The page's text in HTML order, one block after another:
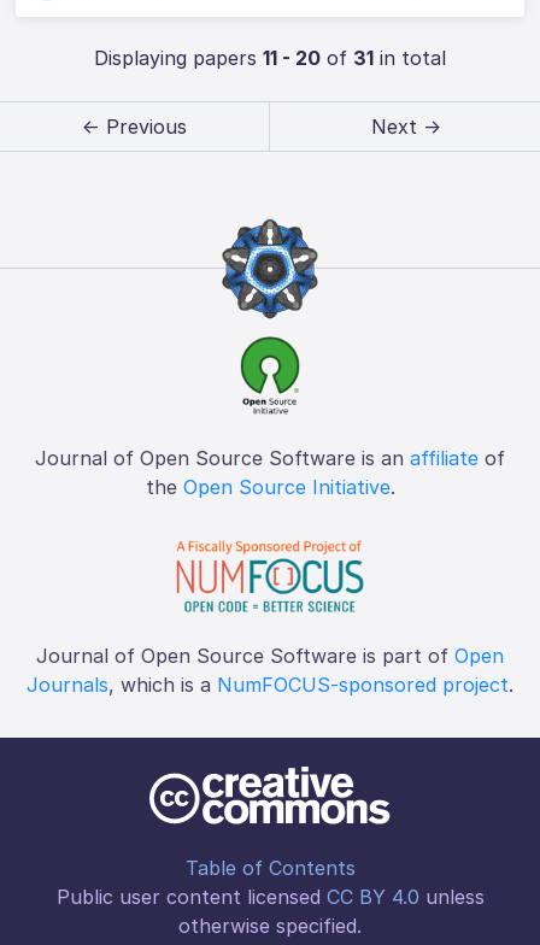
Displaying papers 11 - 20of 31in total
← Previous Next →
Journal of Open Source Software is an affiliate of
the Open Source Initiative.
Journal of Open Source Software is part of Open
Journals, which is a NumFOCUS-sponsored project.
Table of Contents
Public user content licensed CC BY 4.0 unless
otherwise specified.